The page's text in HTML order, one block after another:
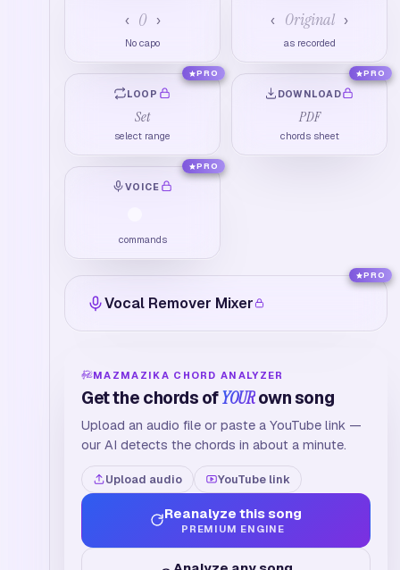
‹ 0 ›
No capo
‹ Original ›
as recorded
LOOP
Set
select range
PRO
DOWNLOAD
PDF
chords sheet
PRO
VOICE
commands
PRO
Vocal Remover Mixer
PRO
MAZMAZIKA CHORD ANALYZER
Get the chords ofYOURown song
Upload an audio file or paste a YouTube link —
our AI detects the chords in about a minute.
Upload audio YouTube link
Reanalyze this song
PREMIUM ENGINE